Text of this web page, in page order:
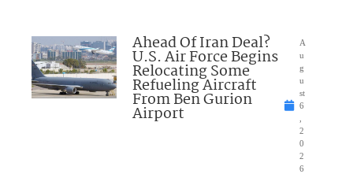
Ahead Of Iran Deal?
U.S. Air Force Begins
Relocating Some
Refueling Aircraft
From Ben Gurion
Airport
A
u
g
u
st
6
2
0
2
6